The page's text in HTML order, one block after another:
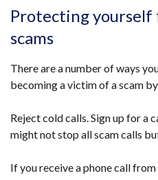
Protecting
scams
There are a number of ways
becoming a victim of a scam
Reject cold calls. Sign up for a
might not stop all scam calls
If you receive a phone call